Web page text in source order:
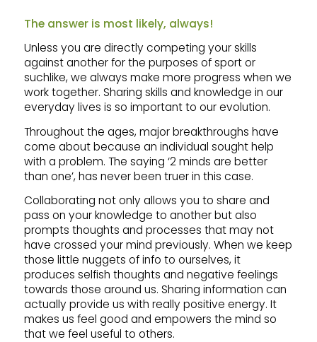
The answer is most likely, always!
Unless you are directly competing your skills
against another for the purposes of sport or
suchlike, we always make more progress when we
work together. Sharing skills and knowledge in our
everyday lives is so important to our evolution.
Throughout the ages, major breakthroughs have
come about because an individual sought help
with a problem. The saying ‘2 minds are better
than one’, has never been truer in this case.
Collaborating not only allows you to share and
pass on your knowledge to another but also
prompts thoughts and processes that may not
have crossed your mind previously. When we keep
those little nuggets of info to ourselves, it
produces selfish thoughts and negative feelings
towards those around us. Sharing information can
actually provide us with really positive energy. It
makes us feel good and empowers the mind so
that we feel useful to others.